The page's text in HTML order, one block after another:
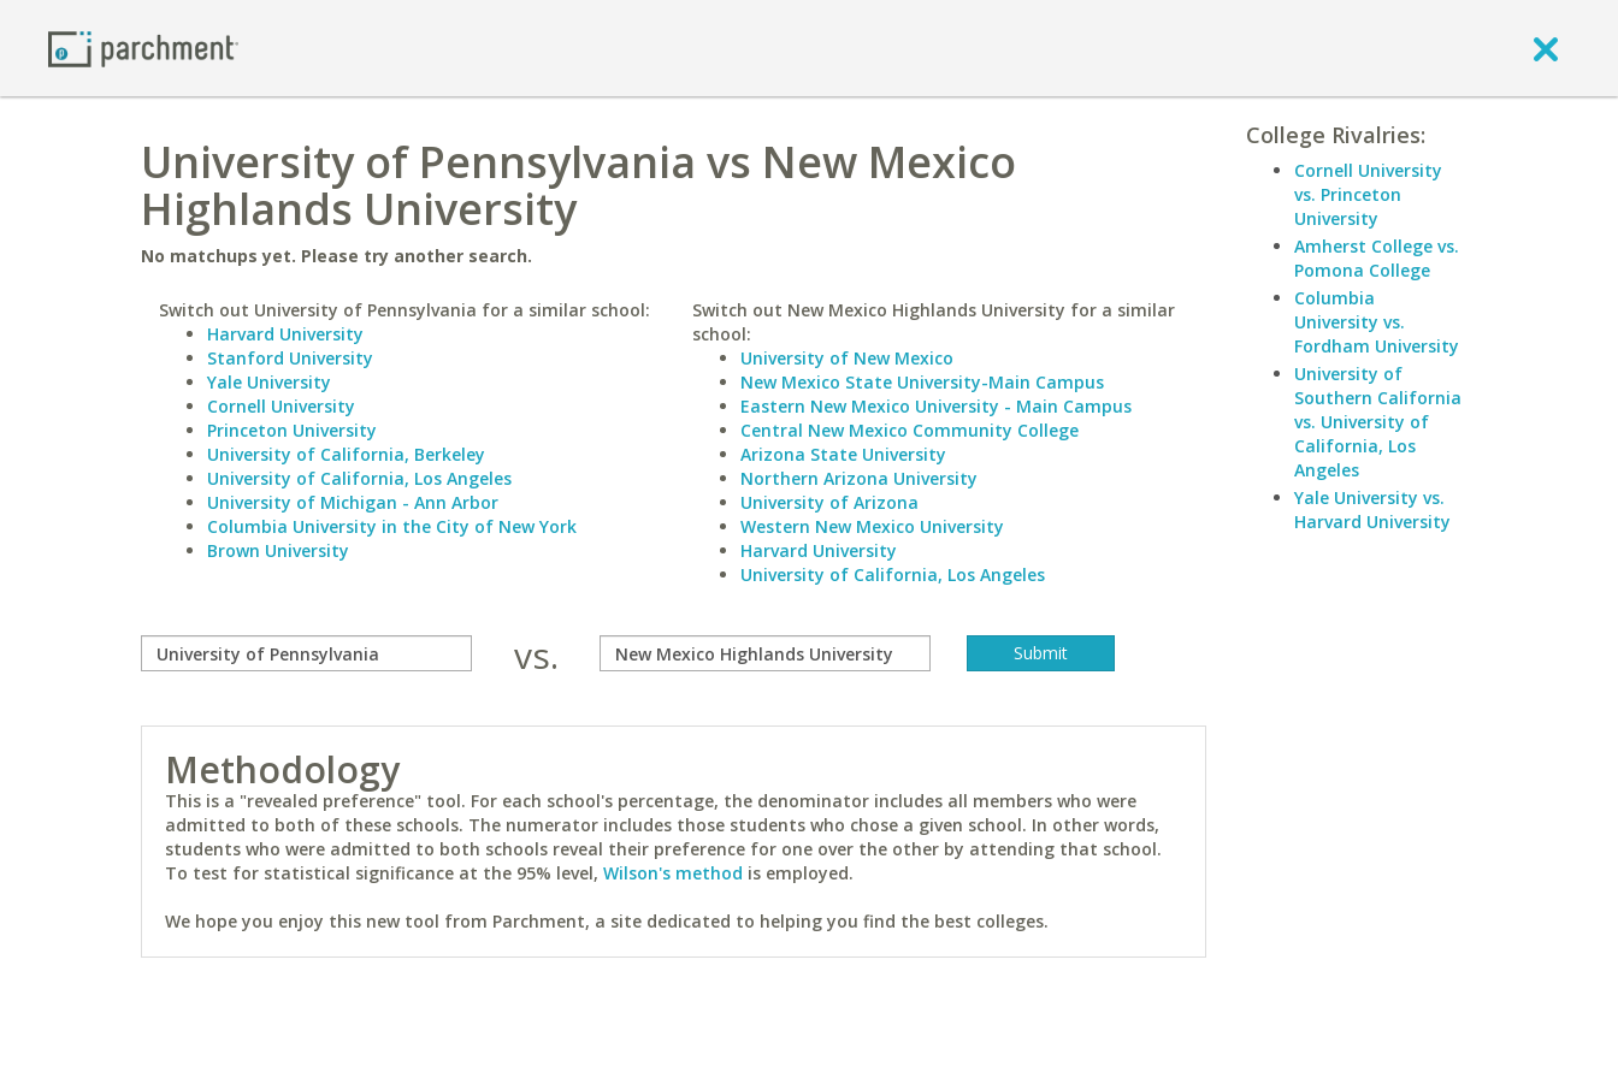
University of Pennsylvania vs New Mexico
Highlands University
No matchups yet. Please try another search.
Switch out University of Pennsylvania for a similar school:
Harvard University
Stanford University
Yale University
Cornell University
Princeton University
University of California, Berkeley
University of California, Los Angeles
University of Michigan - Ann Arbor
Columbia University in the City of New York
Brown University
Switch out New Mexico Highlands University for a similar
school:
University of New Mexico
New Mexico State University-Main Campus
Eastern New Mexico University - Main Campus
Central New Mexico Community College
Arizona State University
Northern Arizona University
University of Arizona
Western New Mexico University
Harvard University
University of California, Los Angeles
vs.
Methodology
This is a "revealed preference" tool. For each school's percentage, the denominator includes all members who were
admitted to both of these schools. The numerator includes those students who chose a given school. In other words,
students who were admitted to both schools reveal their preference for one over the other by attending that school.
To test for statistical significance at the 95% level, Wilson's method is employed.
We hope you enjoy this new tool from Parchment, a site dedicated to helping you find the best colleges.
College Rivalries:
Cornell University
vs. Princeton
University
Amherst College vs.
Pomona College
Columbia
University vs.
Fordham University
University of
Southern California
vs. University of
California, Los
Angeles
Yale University vs.
Harvard University